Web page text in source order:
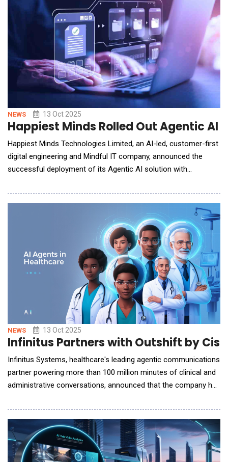
report was meant to review an IT system enforcing w
NEWS 13 Oct 2025
Happiest Minds Rolled Out Agentic AI
Happiest Minds Technologies Limited, an AI-led, customer-first
digital engineering and Mindful IT company, announced the
successful deployment of its Agentic AI solution with
Acceptances Pty Ltd, South Africa. The implementation has
operations by automating the intake and routing of messag
NEWS 13 Oct 2025
Infinitus Partners with Outshift by
Infinitus Systems, healthcare's leading agentic communications
partner powering more than 100 million minutes of clinical and
administrative conversations, announced that the company has
operations, leveraging the orchestration layer of discoverable,
secure, and distributed AI agents in healthcare. Healthcare
clinicians and staff face a fl